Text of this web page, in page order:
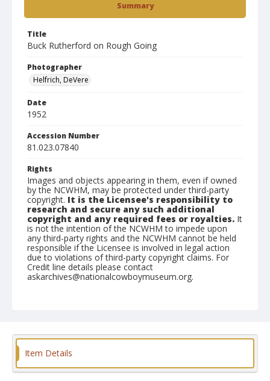
Summary
Title
Buck Rutherford on Rough Going
Photographer
Helfrich, DeVere
Date
1952
Accession Number
81.023.07840
Rights
Images and objects appearing in them, even if owned
by the NCWHM, may be protected under third-party
copyright. It is the Licensee's responsibility to
research and secure any such additional
copyright and any required fees or royalties. It
is not the intention of the NCWHM to impede upon
any third-party rights and the NCWHM cannot be held
responsible if the Licensee is involved in legal action
due to violations of third-party copyright claims. For
Credit line details please contact
askarchives@nationalcowboymuseum.org.
Format
Item Details